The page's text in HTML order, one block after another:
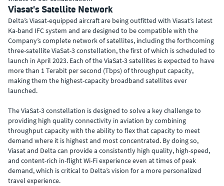
Viasat's Satellite Network
Delta’s Viasat-equipped aircraft are being outfitted with Viasat’s latest
Ka-band IFC system and are designed to be compatible with the
Company’s complete network of satellites, including the forthcoming
three-satellite ViaSat-3 constellation, the first of which is scheduled to
launch in April 2023. Each of the ViaSat-3 satellites is expected to have
more than 1 Terabit per second (Tbps) of throughput capacity,
making them the highest-capacity broadband satellites ever
launched.
The ViaSat-3 constellation is designed to solve a key challenge to
providing high quality connectivity in aviation by combining
throughput capacity with the ability to flex that capacity to meet
demand where it is highest and most concentrated. By doing so,
Viasat and Delta can provide a consistently high quality, high-speed,
and content-rich in-flight Wi-Fi experience even at times of peak
demand, which is critical to Delta’s vision for a more personalized
travel experience.